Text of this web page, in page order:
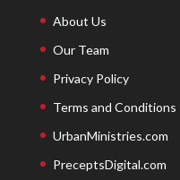
About Us
Our Team
Privacy Policy
Terms and Conditions
UrbanMinistries.com
PreceptsDigital.com